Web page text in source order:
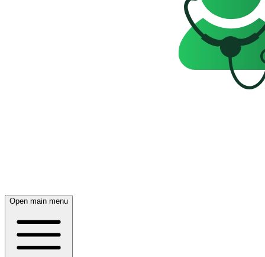
Open main menu